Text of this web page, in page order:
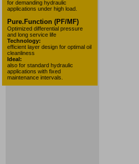
for demanding hydraulic
applications under high load.
Pure.Function (PF/MF)
Optimized differential pressure
and long service life
Technology:
efficient layer design for optimal oil
cleanliness
Ideal:
also for standard hydraulic
applications with fixed
maintenance intervals.